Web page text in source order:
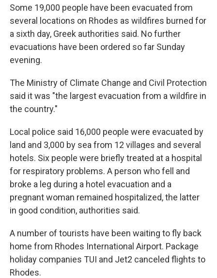
Some 19,000 people have been evacuated from
several locations on Rhodes as wildfires burned for
a sixth day, Greek authorities said. No further
evacuations have been ordered so far Sunday
evening.
The Ministry of Climate Change and Civil Protection
said it was "the largest evacuation from a wildfire in
the country."
Local police said 16,000 people were evacuated by
land and 3,000 by sea from 12 villages and several
hotels. Six people were briefly treated at a hospital
for respiratory problems. A person who fell and
broke a leg during a hotel evacuation and a
pregnant woman remained hospitalized, the latter
in good condition, authorities said.
A number of tourists have been waiting to fly back
home from Rhodes International Airport. Package
holiday companies TUI and Jet2 canceled flights to
Rhodes.